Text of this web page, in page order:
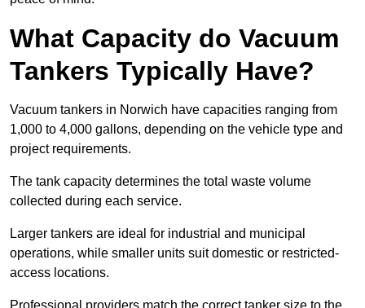
What Capacity do Vacuum
Tankers Typically Have?
Vacuum tankers in Norwich have capacities ranging from
1,000 to 4,000 gallons, depending on the vehicle type and
project requirements.
The tank capacity determines the total waste volume
collected during each service.
Larger tankers are ideal for industrial and municipal
operations, while smaller units suit domestic or restricted-
access locations.